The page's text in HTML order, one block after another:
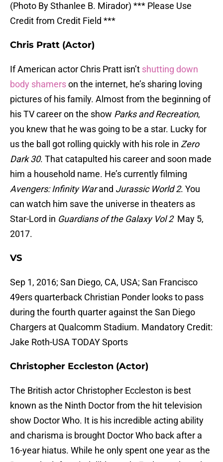
(Photo By Sthanlee B. Mirador) *** Please Use
Credit from Credit Field ***
Chris Pratt (Actor)
If American actor Chris Pratt isn’t shutting down
body shamerson the internet, he’s sharing loving
pictures of his family. Almost from the beginning of
his TV career on the show Parks and Recreation,
you knew that he was going to be a star. Lucky for
us the ball got rolling quickly with his role in Zero
Dark 30. That catapulted his career and soon made
him a household name. He’s currently filming
Avengers: Infinity Warand Jurassic World 2. You
can watch him save the universe in theaters as
Star-Lord in Guardians of the Galaxy Vol 2May 5,
2017.
VS
Sep 1, 2016; San Diego, CA, USA; San Francisco
49ers quarterback Christian Ponder looks to pass
during the fourth quarter against the San Diego
Chargers at Qualcomm Stadium. Mandatory Credit:
Jake Roth-USA TODAY Sports
Christopher Eccleston (Actor)
The British actor Christopher Eccleston is best
known as the Ninth Doctor from the hit television
show Doctor Who. It is his incredible acting ability
and charisma is brought Doctor Who back after a
16-year hiatus. While he only spent one year as the